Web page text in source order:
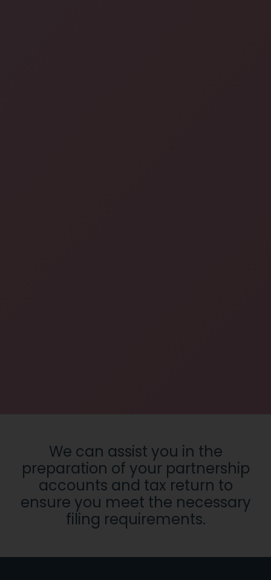
We can assist you in the
preparation of your partnership
accounts and tax return to
ensure you meet the necessary
filing requirements.